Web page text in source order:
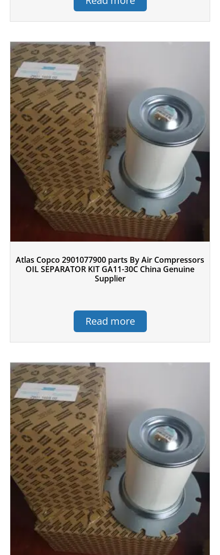
Atlas Copco 2901077900 parts By Air Compressors
OIL SEPARATOR KIT GA11-30C China Genuine
Supplier
Read more